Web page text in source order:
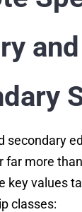
and
secondary
far more
key values
classes: